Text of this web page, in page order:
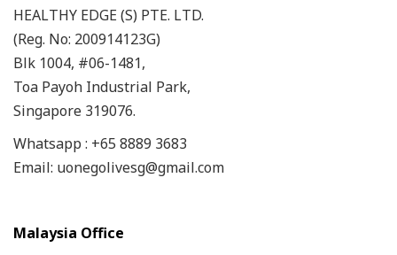
HEALTHY EDGE (S) PTE. LTD.
(Reg. No: 200914123G)
Blk 1004, #06-1481,
Toa Payoh Industrial Park,
Singapore 319076.
Whatsapp : +65 8889 3683
Email: uonegolivesg@gmail.com
Malaysia Office